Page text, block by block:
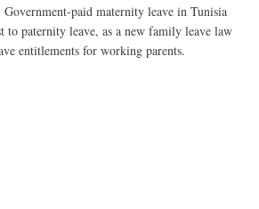
paid maternity leave in Tunisia
to paternity leave, as a new family leave law
entitlements for working parents.